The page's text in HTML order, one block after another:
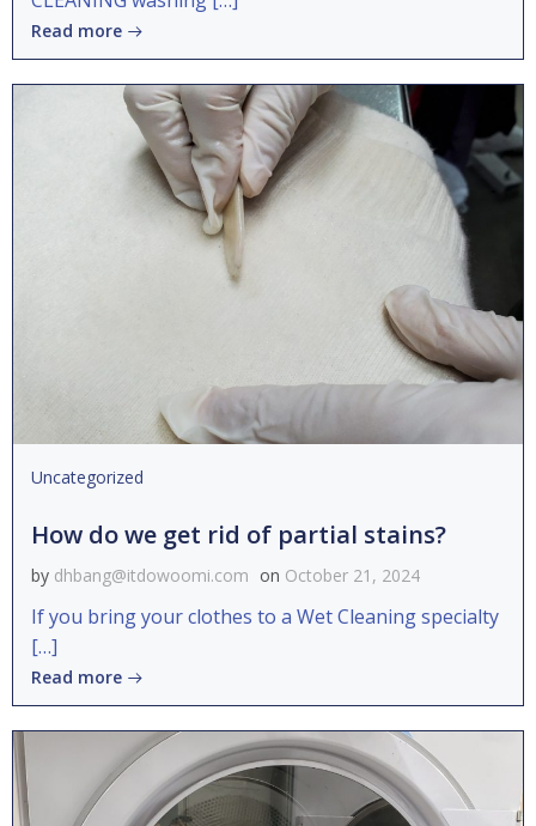
Read more
Uncategorized
How do we get rid of partial stains?
by dhbang@itdowoomi.com on October 21, 2024
If you bring your clothes to a Wet Cleaning specialty
[…]
Read more